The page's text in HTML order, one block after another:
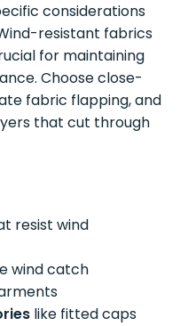
considerations
resistant fabrics
for maintaining
Choose close-
fabric flapping, and
that cut through
resist wind
wind catch
like fitted caps